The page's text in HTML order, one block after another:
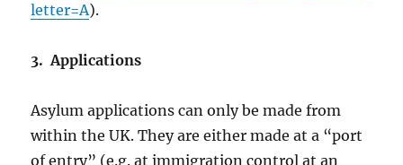
letter=A).
3. Applications
Asylum applications can only be made from
within the UK. They are either made at a “port
of entry” (e.g. at immigration control at an